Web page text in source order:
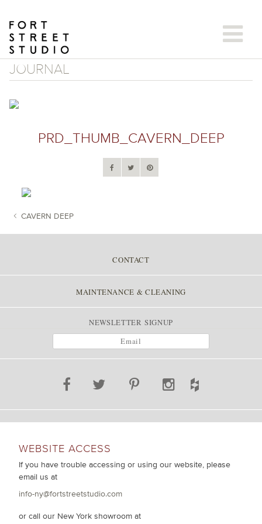
content
JOURNAL
PRD_THUMB_CAVERN_DEEP
POST NAVIGATION
CAVERN DEEP
CONTACT
MAINTENANCE & CLEANING
NEWSLETTER SIGNUP
WEBSITE ACCESS
If you have trouble accessing or using our website, please
email us at
info-ny@fortstreetstudio.com
or call our New York showroom at